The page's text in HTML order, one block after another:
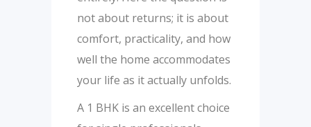
not about returns; it is about
comfort, practicality, and how
well the home accommodates
your life as it actually unfolds.
A 1 BHK is an excellent choice